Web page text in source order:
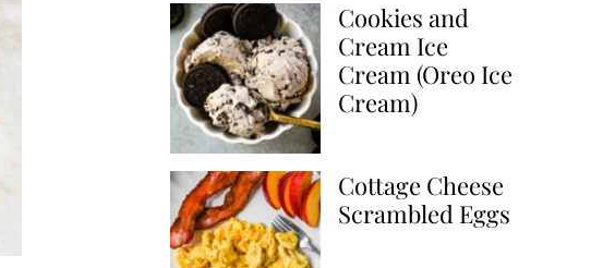
Cookies and
Cream Ice
Cream (Oreo Ice
Cream)
Cottage Cheese
Scrambled Eggs